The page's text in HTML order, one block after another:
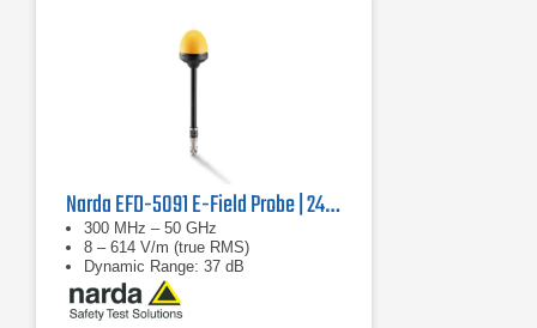
Narda EFD-5091 E-Field Probe | 2462/03B
300 MHz – 50 GHz
8 – 614 V/m (true RMS)
Dynamic Range: 37 dB